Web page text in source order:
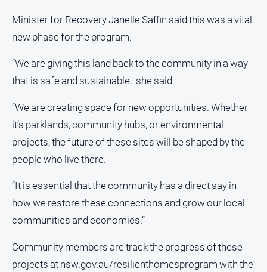
Cricket
Golf
Racing
Motorsport
Netball
Soccer
Swimming
Real
North
Property
Guide
Minister for Recovery Janelle Saffin said this was a vital
new phase for the program.
“We are giving this land back to the community in a way
that is safe and sustainable," she said.
“We are creating space for new opportunities. Whether
it’s parklands, community hubs, or environmental
projects, the future of these sites will be shaped by the
people who live there.
“It is essential that the community has a direct say in
how we restore these connections and grow our local
communities and economies.”
Community members are track the progress of these
projects at nsw.gov.au/resilienthomesprogram with the